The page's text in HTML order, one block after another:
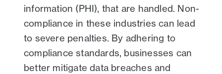
information (PHI), that are handled. Non-
compliance in these industries can lead
to severe penalties. By adhering to
compliance standards, businesses can
better mitigate data breaches and